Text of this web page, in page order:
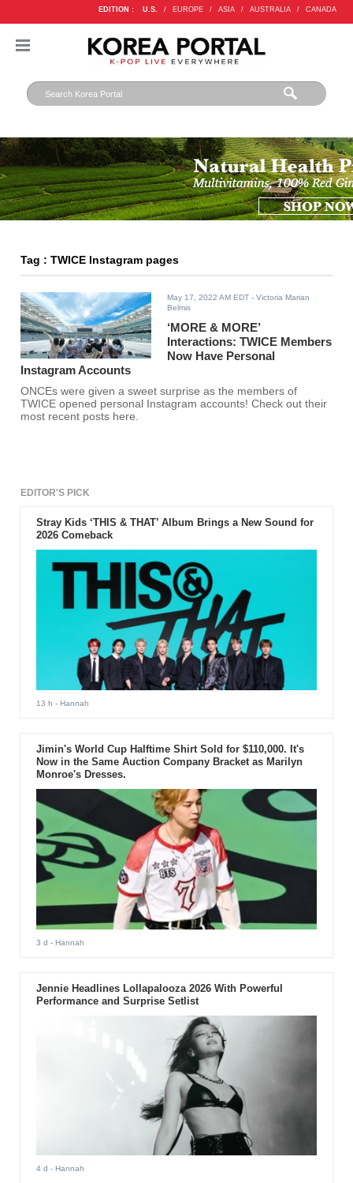
EDITION : U.S. / EUROPE / ASIA / AUSTRALIA / CANADA
Tag : TWICE Instagram pages
May 17, 2022 AM EDT - Victoria Marian
Belmis
‘MORE & MORE’
Interactions: TWICE Members
Now Have Personal
Instagram Accounts
ONCEs were given a sweet surprise as the members of
TWICE opened personal Instagram accounts! Check out their
most recent posts here.
EDITOR'S PICK
Stray Kids ‘THIS & THAT’ Album Brings a New Sound for
2026 Comeback
13 h - Hannah
Jimin's World Cup Halftime Shirt Sold for $110,000. It's
Now in the Same Auction Company Bracket as Marilyn
Monroe's Dresses.
3 d - Hannah
Jennie Headlines Lollapalooza 2026 With Powerful
Performance and Surprise Setlist
4 d - Hannah